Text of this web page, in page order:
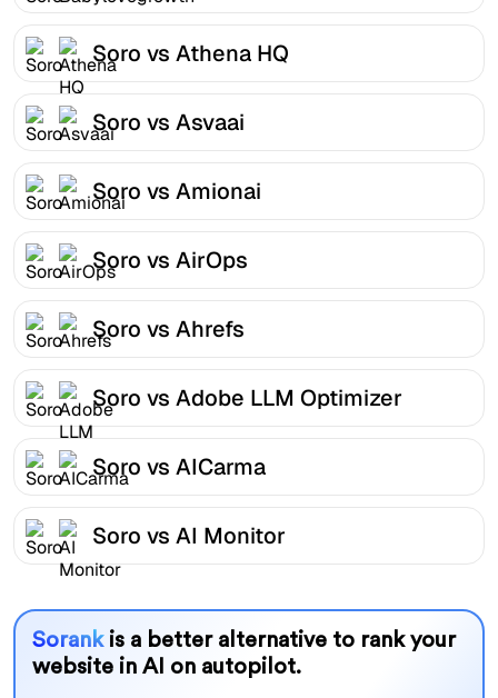
Soro vs Athena HQ
Soro vs Asvaai
Soro vs Amionai
Soro vs AirOps
Soro vs Ahrefs
Soro vs Adobe LLM Optimizer
Soro vs AICarma
Soro vs AI Monitor
Sorank is a better alternative to rank your
website in AI on autopilot.